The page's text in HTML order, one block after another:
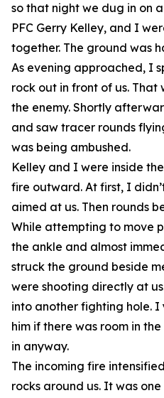
so that night we dug in on
PFC Gerry Kelley, and I
together. The ground was
As evening approached, I
rock out in front of us. That
the enemy. Shortly
and saw tracer rounds
was being ambushed.
Kelley and I were inside
fire outward. At first, I
aimed at us. Then rounds
While attempting to move
the ankle and almost
struck the ground beside
were shooting directly at
into another fighting hole.
him if there was room in
in anyway.
The incoming fire
rocks around us. It was